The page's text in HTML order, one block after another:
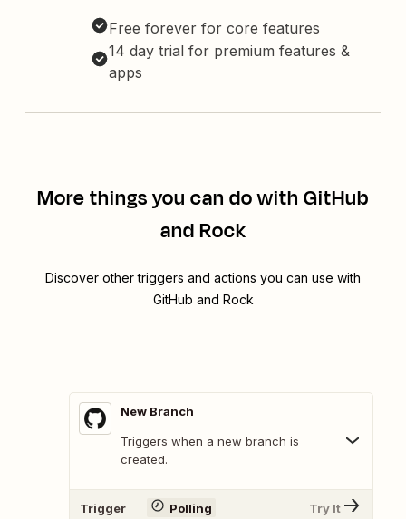
Free forever for core features
14 day trial for premium features &
apps
More things you can do with GitHub
and Rock
Discover other triggers and actions you can use with
GitHub and Rock
New Branch
Triggers when a new branch is
created.
Trigger Polling Try It